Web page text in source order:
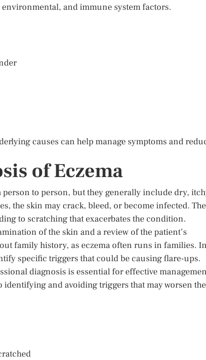
and immune system factors.
causes can help manage symptoms and
of Eczema
to person, but they generally include dry,
the skin may crack, bleed, or become infected. The
to scratching that exacerbates the condition.
of the skin and a review of the patient’s
family history, as eczema often runs in families.
specific triggers that could be causing flare-ups.
diagnosis is essential for effective
and avoiding triggers that may worsen the